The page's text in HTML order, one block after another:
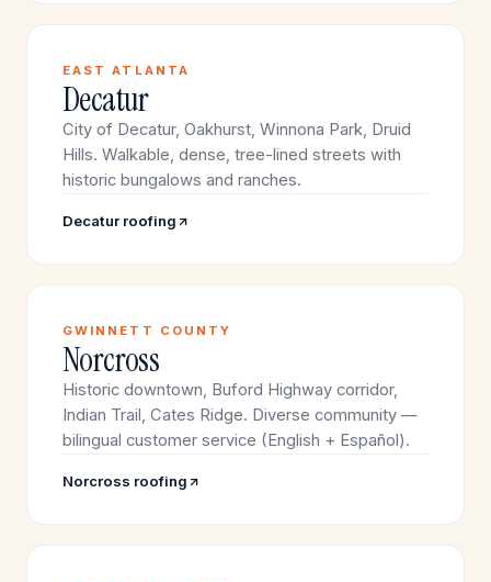
EAST ATLANTA
Decatur
City of Decatur, Oakhurst, Winnona Park, Druid
Hills. Walkable, dense, tree-lined streets with
historic bungalows and ranches.
Decatur roofing
GWINNETT COUNTY
Norcross
Historic downtown, Buford Highway corridor,
Indian Trail, Cates Ridge. Diverse community —
bilingual customer service (English + Español).
Norcross roofing